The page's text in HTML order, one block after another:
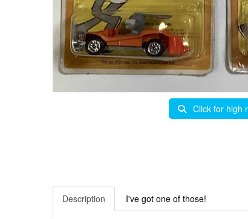
Click for high
Description I've got one of those!